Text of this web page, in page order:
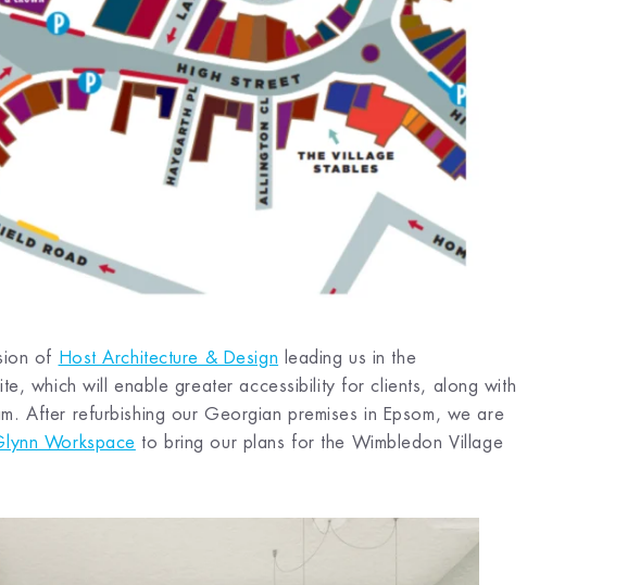
of Host Architecture & Design leading us in the
which will enable greater accessibility for clients, along with
After refurbishing our Georgian premises in Epsom, we are
Workspace to bring our plans for the Wimbledon Village